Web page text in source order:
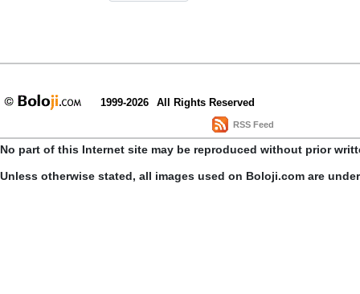
1999-2026 All Rights Reserved
RSS Feed
No part of this Internet site may be reproduced without prior
Unless otherwise stated, all images used on Boloji.com are